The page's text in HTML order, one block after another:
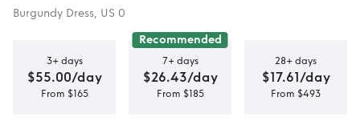
Burgundy Dress, US 0
3+ days
$55.00/day
From $165
Recommended
7+ days
$26.43/day
From $185
28+ days
$17.61/day
From $493